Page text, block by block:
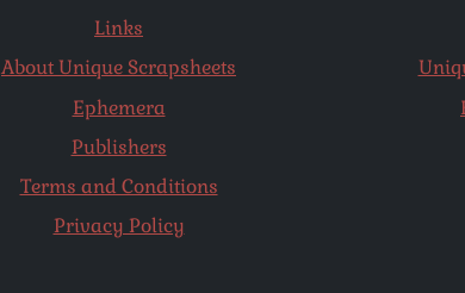
Links
About Unique Scrapsheets
Ephemera
Publishers
Terms and Conditions
Privacy Policy